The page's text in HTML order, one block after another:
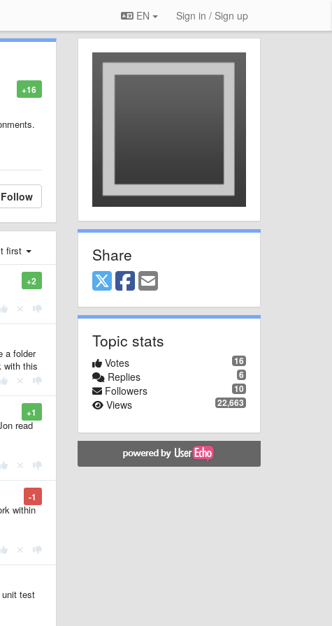
EN Sign in / Sign up
+16
Follow
first
+2
a folder
with this
+1
read
-1
within
unit test
Share
Topic stats
16
Votes
6
Replies
10
Followers
22,663
Views